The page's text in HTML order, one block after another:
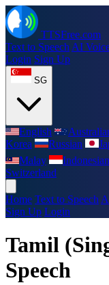
TTSFree.com
Text to Speech AI
Login Sign Up
SG
English
Korea
Russian
Malay
Indonesian
Switzerland
Home Text to Speech
Sign Up Login
Tamil
Speech